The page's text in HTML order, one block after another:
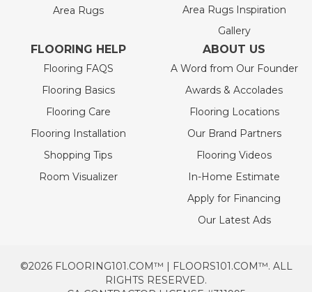
Area Rugs
Area Rugs Inspiration
Gallery
FLOORING HELP
Flooring FAQS
Flooring Basics
Flooring Care
Flooring Installation
Shopping Tips
Room Visualizer
ABOUT US
A Word from Our Founder
Awards & Accolades
Flooring Locations
Our Brand Partners
Flooring Videos
In-Home Estimate
Apply for Financing
Our Latest Ads
©2026 FLOORING101.COM™ | FLOORS101.COM™. ALL
RIGHTS RESERVED.